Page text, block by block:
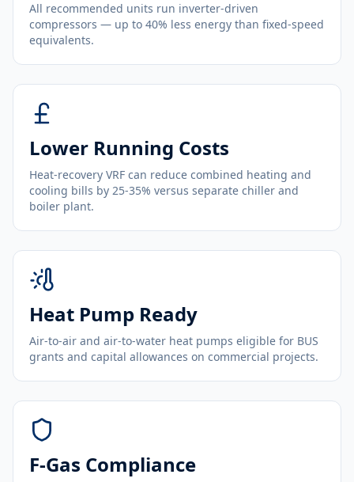
All recommended units run inverter-driven
compressors — up to 40% less energy than fixed-speed
equivalents.
Lower Running Costs
Heat-recovery VRF can reduce combined heating and
cooling bills by 25-35% versus separate chiller and
boiler plant.
Heat Pump Ready
Air-to-air and air-to-water heat pumps eligible for BUS
grants and capital allowances on commercial projects.
F-Gas Compliance